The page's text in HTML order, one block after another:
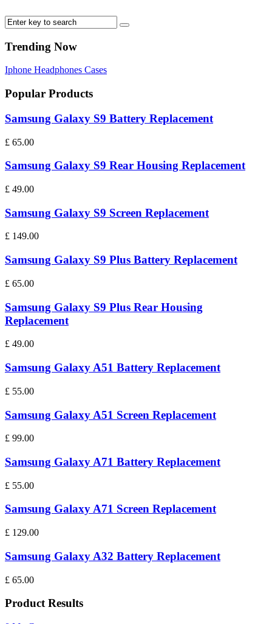
Trending Now
Iphone Headphones Cases
Popular Products
Samsung Galaxy S9 Battery Replacement
£ 65.00
Samsung Galaxy S9 Rear Housing Replacement
£ 49.00
Samsung Galaxy S9 Screen Replacement
£ 149.00
Samsung Galaxy S9 Plus Battery Replacement
£ 65.00
Samsung Galaxy S9 Plus Rear Housing
Replacement
£ 49.00
Samsung Galaxy A51 Battery Replacement
£ 55.00
Samsung Galaxy A51 Screen Replacement
£ 99.00
Samsung Galaxy A71 Battery Replacement
£ 55.00
Samsung Galaxy A71 Screen Replacement
£ 129.00
Samsung Galaxy A32 Battery Replacement
£ 65.00
Product Results